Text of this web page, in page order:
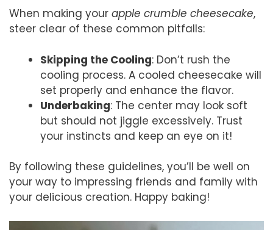
When making your apple crumble cheesecake,
steer clear of these common pitfalls:
Skipping the Cooling: Don’t rush the
cooling process. A cooled cheesecake will
set properly and enhance the flavor.
Underbaking: The center may look soft
but should not jiggle excessively. Trust
your instincts and keep an eye on it!
By following these guidelines, you’ll be well on
your way to impressing friends and family with
your delicious creation. Happy baking!